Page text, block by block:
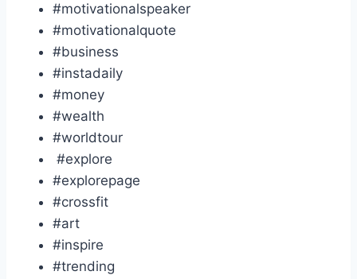
#motivationalspeaker
#motivationalquote
#business
#instadaily
#money
#wealth
#worldtour
#explore
#explorepage
#crossfit
#art
#inspire
#trending